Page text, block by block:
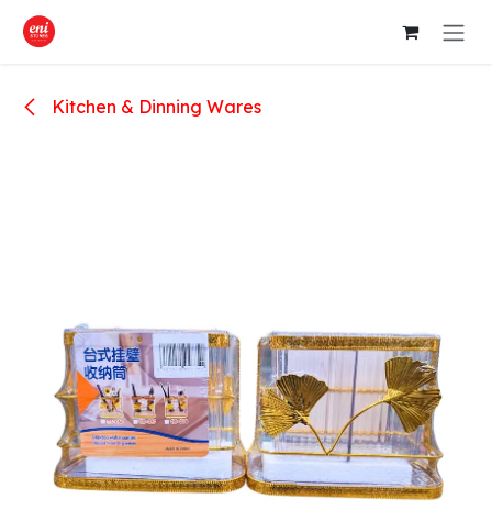
Skip to Content
Kitchen & Dinning Wares